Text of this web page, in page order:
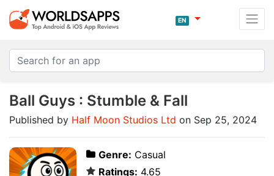
EN
Ball Guys : Stumble & Fall
Published by Half Moon Studios Ltd on Sep 25, 2024
Genre: Casual
Ratings: 4.65